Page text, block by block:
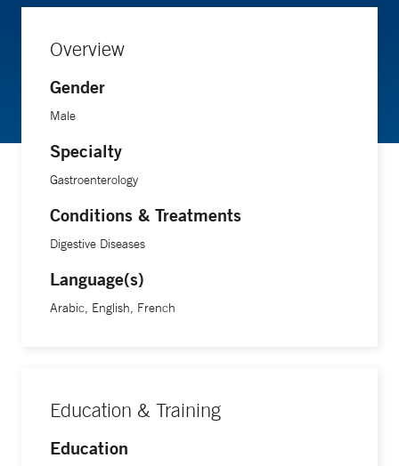
Overview
Gender
Male
Specialty
Gastroenterology
Conditions & Treatments
Digestive Diseases
Language(s)
Arabic, English, French
Education & Training
Education